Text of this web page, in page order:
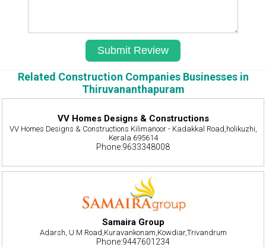
Related Construction Companies Businesses in
Thiruvananthapuram
VV Homes Designs & Constructions
VV Homes Designs & Constructions Kilimanoor - Kadakkal Road,holikuzhi,
Kerala 695614
Phone:9633348008
Samaira Group
Adarsh, U M Road,Kuravankonam,Kowdiar,Trivandrum
Phone:9447601234